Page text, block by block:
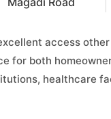
access
for both
healthcare